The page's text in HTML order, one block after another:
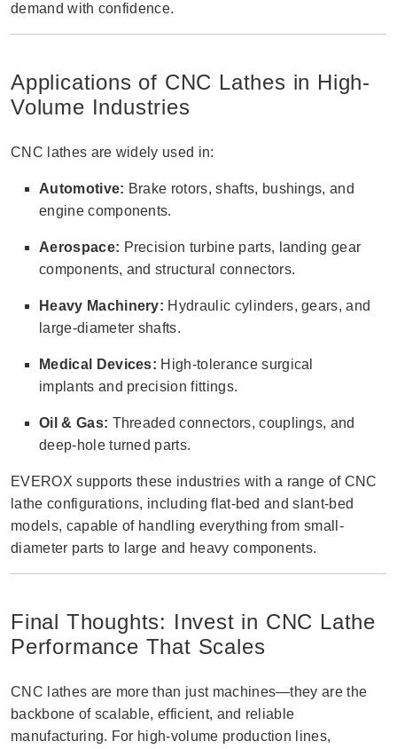
demand with confidence.
Applications of CNC Lathes in High-
Volume Industries
CNC lathes are widely used in:
Automotive: Brake rotors, shafts, bushings, and
engine components.
Aerospace: Precision turbine parts, landing gear
components, and structural connectors.
Heavy Machinery: Hydraulic cylinders, gears, and
large-diameter shafts.
Medical Devices: High-tolerance surgical
implants and precision fittings.
Oil & Gas: Threaded connectors, couplings, and
deep-hole turned parts.
EVEROX supports these industries with a range of CNC
lathe configurations, including flat-bed and slant-bed
models, capable of handling everything from small-
diameter parts to large and heavy components.
Final Thoughts: Invest in CNC Lathe
Performance That Scales
CNC lathes are more than just machines—they are the
backbone of scalable, efficient, and reliable
manufacturing. For high-volume production lines,